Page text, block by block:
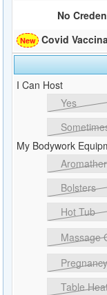
No
Covid
I Can Host
Yes
My Bodywork
Bolsters
Hot Tub
Massage
Table